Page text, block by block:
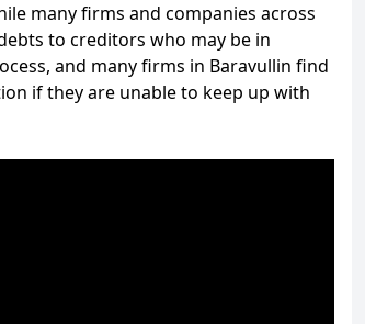
many firms and companies across
to creditors who may be in
and many firms in Baravullin find
if they are unable to keep up with